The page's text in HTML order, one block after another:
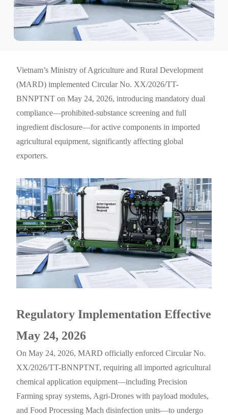
Vietnam’s Ministry of Agriculture and Rural Development
(MARD) implemented Circular No. XX/2026/TT-
BNNPTNT on May 24, 2026, introducing mandatory dual
compliance—prohibited-substance screening and full
ingredient disclosure—for active components in imported
agricultural equipment, significantly affecting global
exporters.
Regulatory Implementation Effective
May 24, 2026
On May 24, 2026, MARD officially enforced Circular No.
XX/2026/TT-BNNPTNT, requiring all imported agricultural
chemical application equipment—including Precision
Farming spray systems, Agri-Drones with payload modules,
and Food Processing Mach disinfection units—to undergo